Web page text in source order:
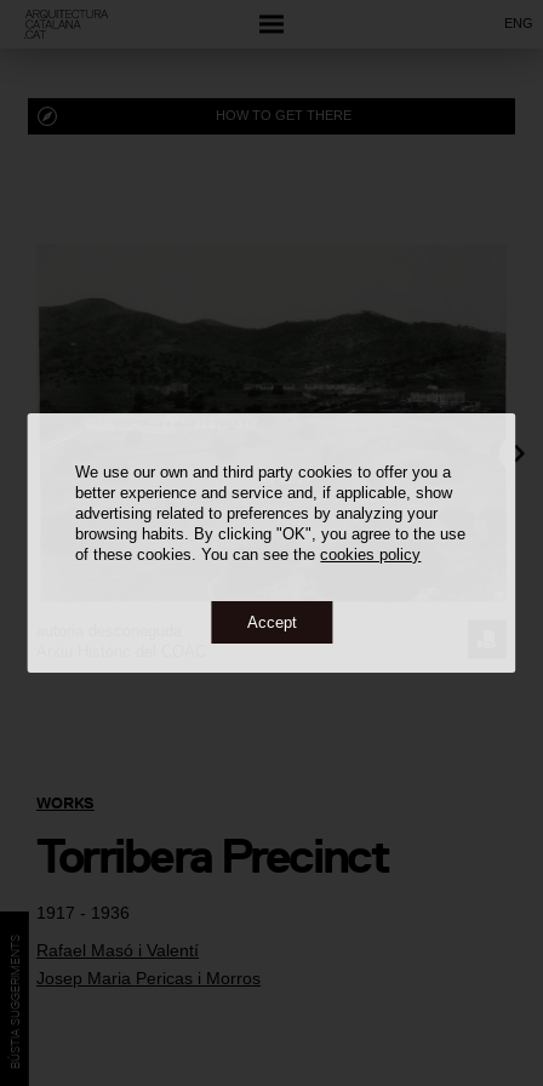
We use our own and third party cookies to offer you a
better experience and service and, if applicable, show
advertising related to preferences by analyzing your
browsing habits. By clicking "OK", you agree to the use
of these cookies. You can see thecookies policy
Accept
ENG
1917 - 1936
Rafael Masó i Valentí
Josep Maria Pericas i Morros
WORKS
Torribera Precinct
HOW TO GET THERE
THE
BÚSTIA SUGGERIMENTS